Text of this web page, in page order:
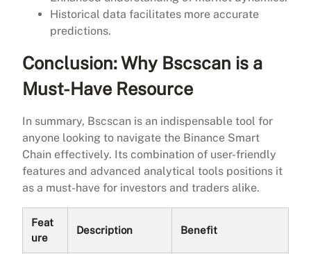
Historical data facilitates more accurate
predictions.
Conclusion: Why Bscscan is a
Must-Have Resource
In summary, Bscscan is an indispensable tool for
anyone looking to navigate the Binance Smart
Chain effectively. Its combination of user-friendly
features and advanced analytical tools positions it
as a must-have for investors and traders alike.
Feat
ure
Description Benefit